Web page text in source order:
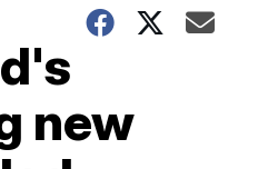
new